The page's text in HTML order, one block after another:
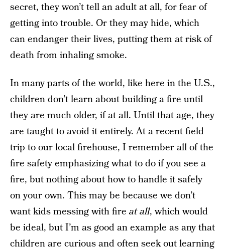
secret, they won’t tell an adult at all, for fear of
getting into trouble. Or they may hide, which
can endanger their lives, putting them at risk of
death from inhaling smoke.
In many parts of the world, like here in the U.S.,
children don’t learn about building a fire until
they are much older, if at all. Until that age, they
are taught to avoid it entirely. At a recent field
trip to our local firehouse, I remember all of the
fire safety emphasizing what to do if you see a
fire, but nothing about how to handle it safely
on your own. This may be because we don’t
want kids messing with fire at all, which would
be ideal, but I’m as good an example as any that
children are curious and often seek out learning